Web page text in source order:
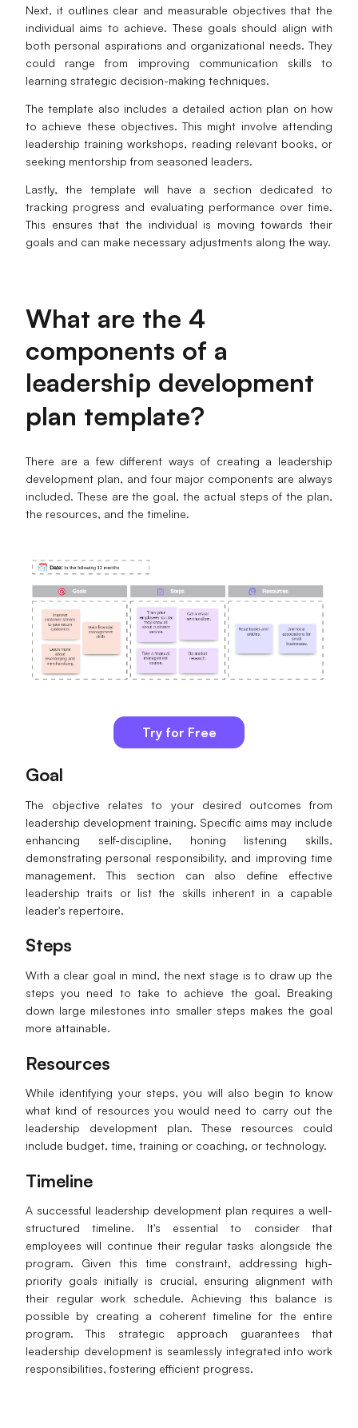
AI User Persona
AI SMART Goals
AI BCG Matrix
AI Whiteboard
AI Presentation
AI Resume Builder
Templates
Download
Guide
Blog
Enterprise Edition
Private Deployment
Next, it outlines clear and measurable objectives that the
individual aims to achieve. These goals should align with
both personal aspirations and organizational needs. They
could range from improving communication skills to
learning strategic decision-making techniques.
The template also includes a detailed action plan on how
to achieve these objectives. This might involve attending
leadership training workshops, reading relevant books, or
seeking mentorship from seasoned leaders.
Lastly, the template will have a section dedicated to
tracking progress and evaluating performance over time.
This ensures that the individual is moving towards their
goals and can make necessary adjustments along the way.
What are the 4
components of a
leadership development
plan template?
There are a few different ways of creating a leadership
development plan, and four major components are always
included. These are the goal, the actual steps of the plan,
the resources, and the timeline.
Try for Free
Goal
The objective relates to your desired outcomes from
leadership development training. Specific aims may include
enhancing self-discipline, honing listening skills,
demonstrating personal responsibility, and improving time
management. This section can also define effective
leadership traits or list the skills inherent in a capable
leader's repertoire.
Steps
With a clear goal in mind, the next stage is to draw up the
steps you need to take to achieve the goal. Breaking
down large milestones into smaller steps makes the goal
more attainable.
Resources
While identifying your steps, you will also begin to know
what kind of resources you would need to carry out the
leadership development plan. These resources could
include budget, time, training or coaching, or technology.
Timeline
A successful leadership development plan requires a well-
structured timeline. It's essential to consider that
employees will continue their regular tasks alongside the
program. Given this time constraint, addressing high-
priority goals initially is crucial, ensuring alignment with
their regular work schedule. Achieving this balance is
possible by creating a coherent timeline for the entire
program. This strategic approach guarantees that
leadership development is seamlessly integrated into work
responsibilities, fostering efficient progress.